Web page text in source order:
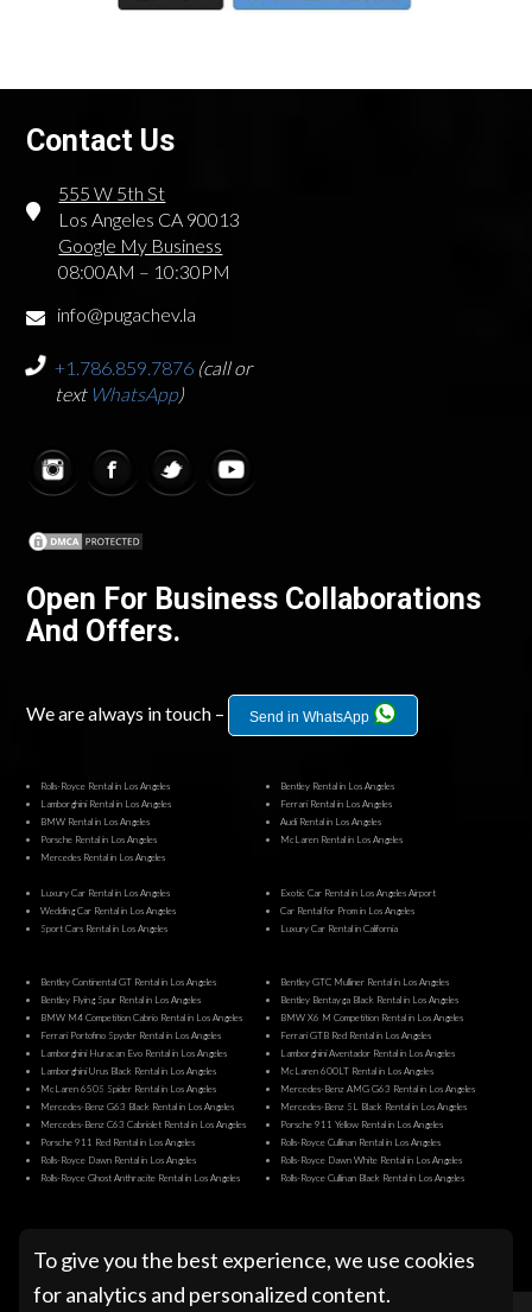
Contact Us
555 W 5th St
Los Angeles CA 90013
Google My Business
08:00AM – 10:30PM
info@pugachev.la
+1.786.859.7876 (call or
text WhatsApp)
Open For Business Collaborations
And Offers.
We are always in touch – Send in WhatsApp
Rolls-Royce Rental in Los Angeles
Bentley Rental in Los Angeles
Lamborghini Rental in Los Angeles
Ferrari Rental in Los Angeles
BMW Rental in Los Angeles
Audi Rental in Los Angeles
Porsche Rental in Los Angeles
McLaren Rental in Los Angeles
Mercedes Rental in Los Angeles
Luxury Car Rental in Los Angeles
Exotic Car Rental in Los Angeles Airport
Wedding Car Rental in Los Angeles
Car Rental for Prom in Los Angeles
Sport Cars Rental in Los Angeles
Luxury Car Rental in California
Bentley Continental GT Rental in Los Angeles
Bentley GTC Mulliner Rental in Los Angeles
Bentley Flying Spur Rental in Los Angeles
Bentley Bentayga Black Rental in Los Angeles
BMW M4 Competition Cabrio Rental in Los Angeles
BMW X6 M Competition Rental in Los Angeles
Ferrari Portofino Spyder Rental in Los Angeles
Ferrari GTB Red Rental in Los Angeles
Lamborghini Huracan Evo Rental in Los Angeles
Lamborghini Aventador Rental in Los Angeles
Lamborghini Urus Black Rental in Los Angeles
McLaren 600LT Rental in Los Angeles
McLaren 650S Spider Rental in Los Angeles
Mercedes-Benz AMG G63 Rental in Los Angeles
Mercedes-Benz G63 Black Rental in Los Angeles
Mercedes-Benz SL Black Rental in Los Angeles
Mercedes-Benz C63 Cabriolet Rental in Los Angeles
Porsche 911 Yellow Rental in Los Angeles
Porsche 911 Red Rental in Los Angeles
Rolls-Royce Cullinan Rental in Los Angeles
Rolls-Royce Dawn Rental in Los Angeles
Rolls-Royce Dawn White Rental in Los Angeles
Rolls-Royce Ghost Anthracite Rental in Los Angeles
Rolls-Royce Cullinan Black Rental in Los Angeles
@ Pugachev Luxury Car Rental Los Angeles
To give you the best experience, we use cookies
for analytics and personalized content.